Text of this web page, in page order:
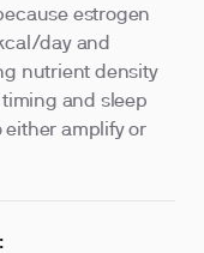
estrogen
day and
nutrient density
and sleep
either amplify or